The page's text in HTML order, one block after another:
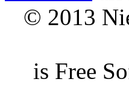
© 2013
is Free